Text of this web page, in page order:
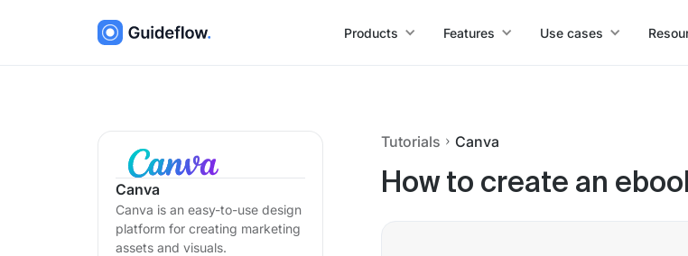
Products Features Use cases
Canva
Canva is an easy-to-use design
platform for creating marketing
assets and visuals.
Tutorials Canva
How to create an